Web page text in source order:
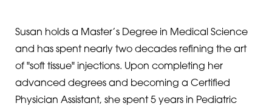
Susan holds a Master’s Degree in Medical Science
and has spent nearly two decades refining the art
of "soft tissue" injections. Upon completing her
advanced degrees and becoming a Certified
Physician Assistant, she spent 5 years in Pediatric